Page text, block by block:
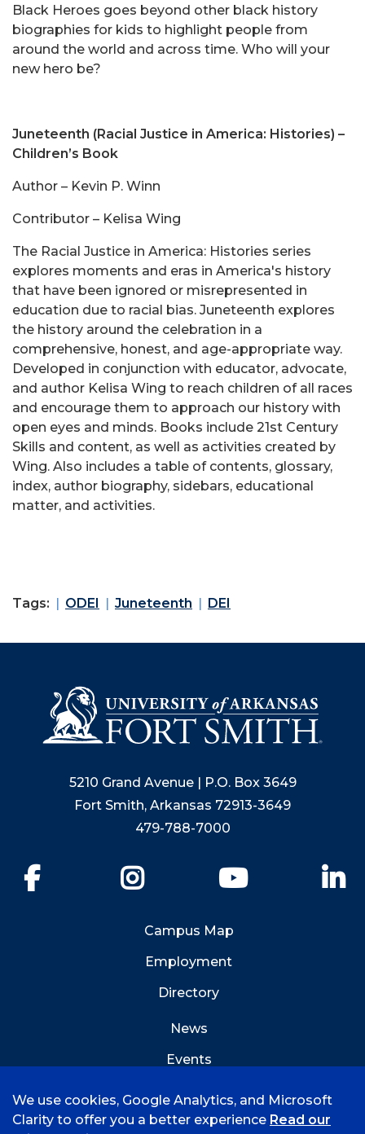
Black Heroes goes beyond other black history
biographies for kids to highlight people from
around the world and across time. Who will your
new hero be?
Juneteenth (Racial Justice in America: Histories) –
Children’s Book
Author – Kevin P. Winn
Contributor – Kelisa Wing
The Racial Justice in America: Histories series
explores moments and eras in America's history
that have been ignored or misrepresented in
education due to racial bias. Juneteenth explores
the history around the celebration in a
comprehensive, honest, and age-appropriate way.
Developed in conjunction with educator, advocate,
and author Kelisa Wing to reach children of all races
and encourage them to approach our history with
open eyes and minds. Books include 21st Century
Skills and content, as well as activities created by
Wing. Also includes a table of contents, glossary,
index, author biography, sidebars, educational
matter, and activities.
Tags: ODEI Juneteenth DEI
5210 Grand Avenue | P.O. Box 3649
Fort Smith, Arkansas 72913-3649
479-788-7000
YouTube
Campus Map
Employment
Directory
News
Events
We use cookies, Google Analytics, and Microsoft
Clarity to offer you a better experience Read our